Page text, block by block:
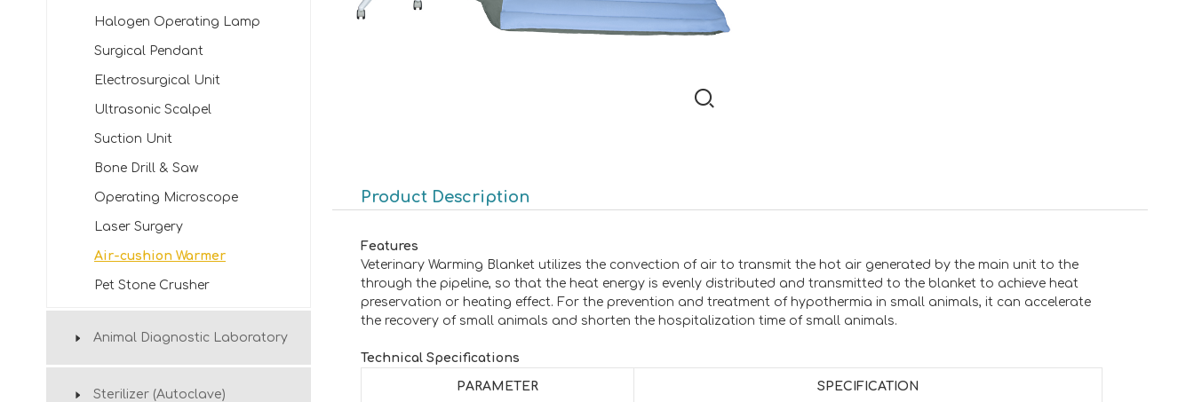
Halogen Operating Lamp
Surgical Pendant
Electrosurgical Unit
Ultrasonic Scalpel
Suction Unit
Bone Drill & Saw
Operating Microscope
Laser Surgery
Air-cushion Warmer
Pet Stone Crusher
Animal Diagnostic Laboratory
Sterilizer (Autoclave)
Product Description
Features
Veterinary Warming Blanket utilizes the convection of air to transmit the hot air generated by the main unit to the
through the pipeline, so that the heat energy is evenly distributed and transmitted to the blanket to achieve heat
preservation or heating effect. For the prevention and treatment of hypothermia in small animals, it can accelerate
the recovery of small animals and shorten the hospitalization time of small animals.
Technical Specifications
PARAMETER SPECIFICATION